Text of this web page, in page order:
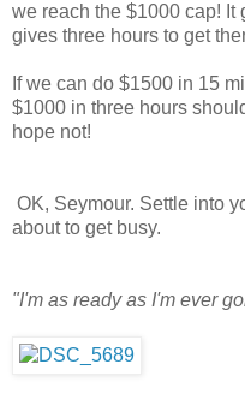
we reach the $1000 cap! It
gives three hours to get
If we can do $1500 in 15
$1000 in three hours
hope not!
OK, Seymour. Settle into
about to get busy.
"I'm as ready as I'm ever